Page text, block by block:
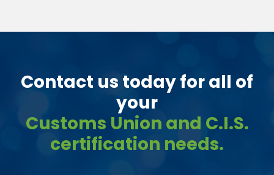
Contact us today for all of
your
Customs Union and C.I.S.
certification needs.